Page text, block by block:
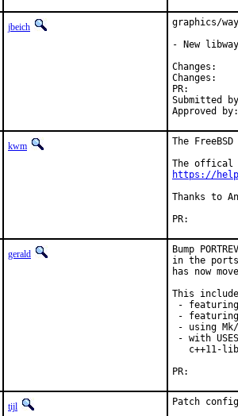
jbeich
graphics/
- New
Submitted by:	Greg V
kwm The
https://
Thanks to
gerald
Bump
in the
has now
This
- featuring
- featuring
- using
- with
c++11-
tijl Patch